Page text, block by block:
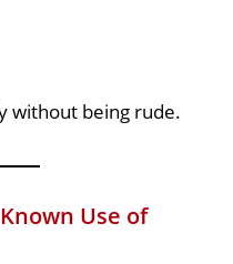
without being rude.
Use of